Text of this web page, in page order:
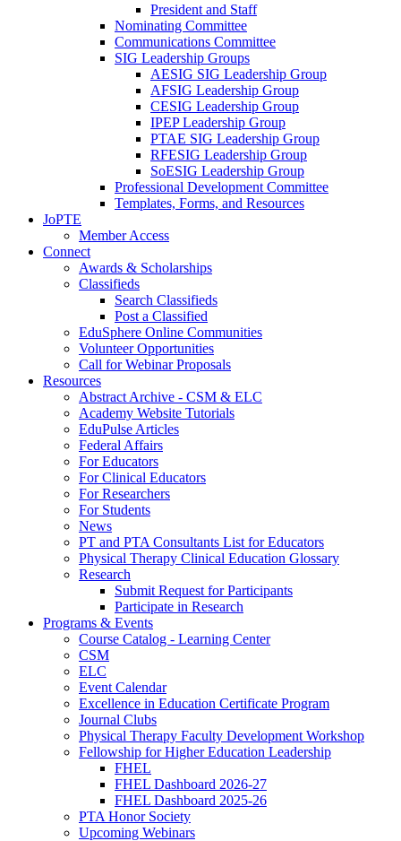
President and Staff
Nominating Committee
Communications Committee
SIG Leadership Groups
AESIG SIG Leadership Group
AFSIG Leadership Group
CESIG Leadership Group
IPEP Leadership Group
PTAE SIG Leadership Group
RFESIG Leadership Group
SoESIG Leadership Group
Professional Development Committee
Templates, Forms, and Resources
JoPTE
Member Access
Connect
Awards & Scholarships
Classifieds
Search Classifieds
Post a Classified
EduSphere Online Communities
Volunteer Opportunities
Call for Webinar Proposals
Resources
Abstract Archive - CSM & ELC
Academy Website Tutorials
EduPulse Articles
Federal Affairs
For Educators
For Clinical Educators
For Researchers
For Students
News
PT and PTA Consultants List for Educators
Physical Therapy Clinical Education Glossary
Research
Submit Request for Participants
Participate in Research
Programs & Events
Course Catalog - Learning Center
CSM
ELC
Event Calendar
Excellence in Education Certificate Program
Journal Clubs
Physical Therapy Faculty Development Workshop
Fellowship for Higher Education Leadership
FHEL
FHEL Dashboard 2026-27
FHEL Dashboard 2025-26
PTA Honor Society
Upcoming Webinars